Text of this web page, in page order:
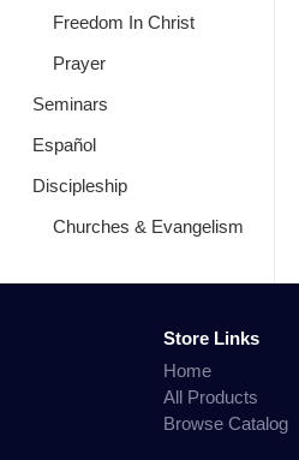
Freedom In Christ
Prayer
Seminars
Español
Discipleship
Churches & Evangelism
Store Links
Home
All Products
Browse Catalog